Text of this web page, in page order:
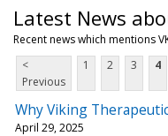
Latest News
Recent news which mentions
<
Previous
1 2 3 4
Why Viking
April 29, 2025